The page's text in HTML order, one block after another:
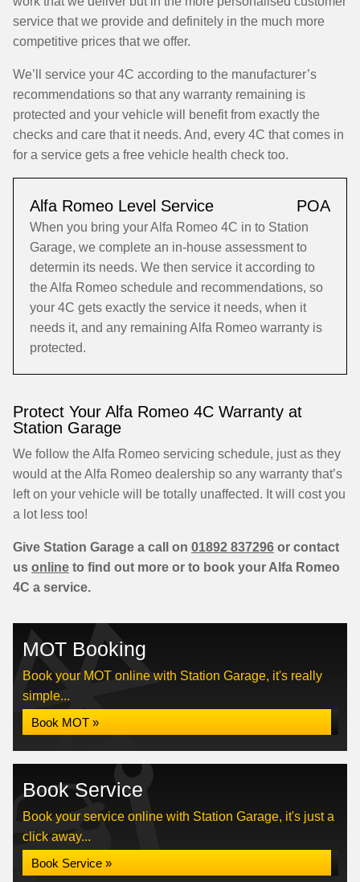
service that we provide and definitely in the much more
competitive prices that we offer.
We’ll service your 4C according to the manufacturer’s
recommendations so that any warranty remaining is
protected and your vehicle will benefit from exactly the
checks and care that it needs. And, every 4C that comes in
for a service gets a free vehicle health check too.
Alfa Romeo Level Service POA
When you bring your Alfa Romeo 4C in to Station
Garage, we complete an in-house assessment to
determin its needs. We then service it according to
the Alfa Romeo schedule and recommendations, so
your 4C gets exactly the service it needs, when it
needs it, and any remaining Alfa Romeo warranty is
protected.
Protect Your Alfa Romeo 4C Warranty at
Station Garage
We follow the Alfa Romeo servicing schedule, just as they
would at the Alfa Romeo dealership so any warranty that’s
left on your vehicle will be totally unaffected. It will cost you
a lot less too!
Give Station Garage a call on 01892 837296 or contact
us online to find out more or to book your Alfa Romeo
4C a service.
MOT Booking
Book your MOT online with Station Garage, it's really
simple...
Book MOT »
Book Service
Book your service online with Station Garage, it's just a
click away...
Book Service »